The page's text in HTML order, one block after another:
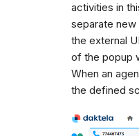
activities in
separate new
the external
of the popup
When an
the defined